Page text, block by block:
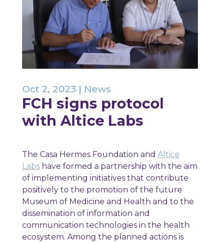
FCH signs protocol
with Altice Labs
Oct 2, 2023 | News
The Casa Hermes Foundation and Altice
Labshave formed a partnership with the aim
of implementing initiatives that contribute
positively to the promotion of the future
Museum of Medicine and Health and to the
dissemination of information and
communication technologies in the health
ecosystem. Among the planned actions is